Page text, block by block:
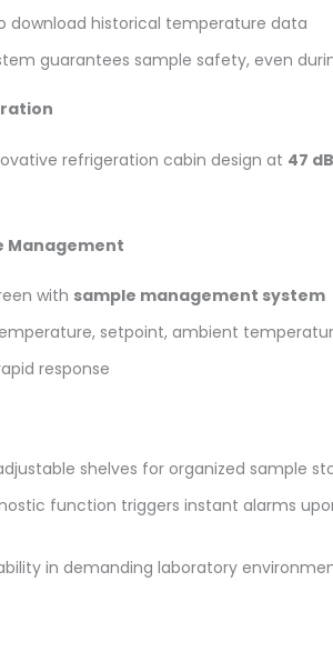
download historical temperature data
guarantees sample safety, even
refrigeration cabin design at 47
Management
with sample management system
setpoint, ambient
response
shelves for organized sample
function triggers instant alarms
in demanding laboratory